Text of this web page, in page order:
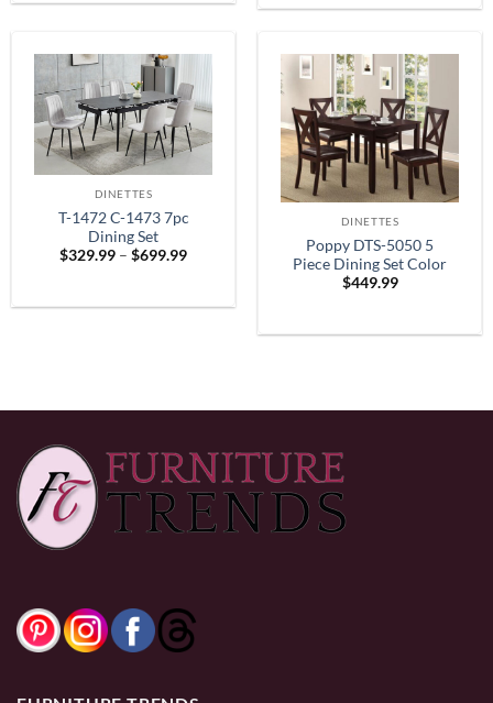
$2,299.99
DINETTES
T-1472 C-1473 7pc
Dining Set
$329.99 – $699.99Price
$699.99
DINETTES
Poppy DTS-5050 5
Piece Dining Set Color
Espresso
$449.99